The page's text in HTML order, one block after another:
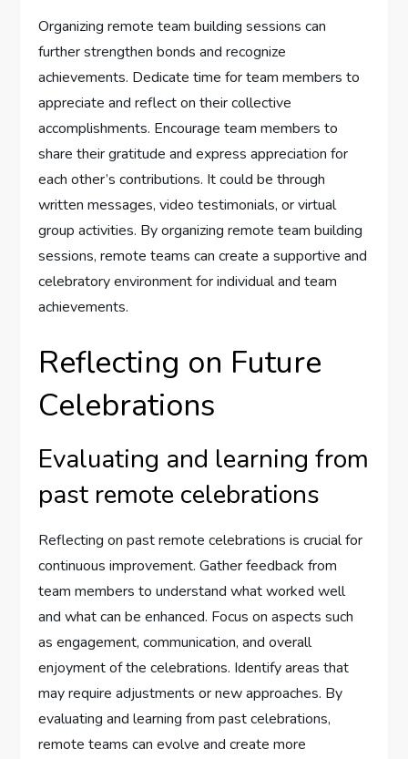
Organizing remote team building sessions can
further strengthen bonds and recognize
achievements. Dedicate time for team members to
appreciate and reflect on their collective
accomplishments. Encourage team members to
share their gratitude and express appreciation for
each other’s contributions. It could be through
written messages, video testimonials, or virtual
group activities. By organizing remote team building
sessions, remote teams can create a supportive and
celebratory environment for individual and team
achievements.
Reflecting on Future
Celebrations
Evaluating and learning from
past remote celebrations
Reflecting on past remote celebrations is crucial for
continuous improvement. Gather feedback from
team members to understand what worked well
and what can be enhanced. Focus on aspects such
as engagement, communication, and overall
enjoyment of the celebrations. Identify areas that
may require adjustments or new approaches. By
evaluating and learning from past celebrations,
remote teams can evolve and create more